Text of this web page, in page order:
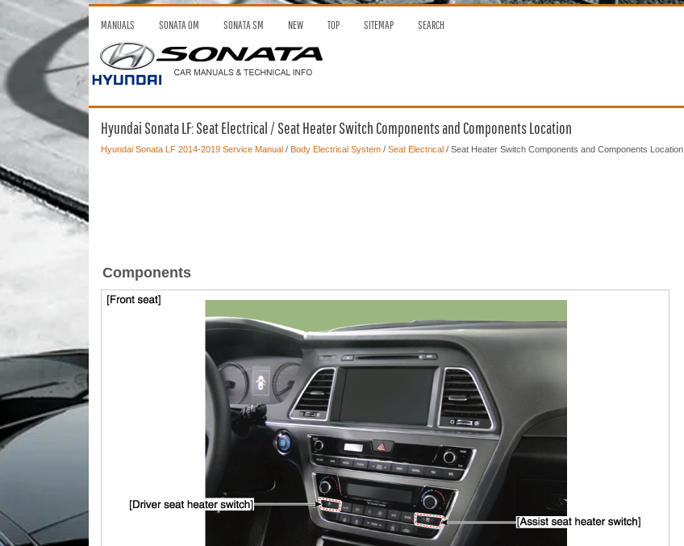
MANUALS SONATA OM SONATA SM NEW TOP SITEMAP SEARCH
Hyundai Sonata LF: Seat Electrical / Seat Heater Switch Components and Components Location
Hyundai Sonata LF 2014-2019 Service Manual/ Body Electrical System/ Seat Electrical/ Seat Heater Switch Components and Components Location
Components